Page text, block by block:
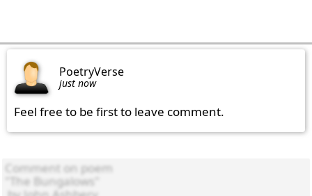
PoetryVerse
just now
Feel free to be first to leave comment.